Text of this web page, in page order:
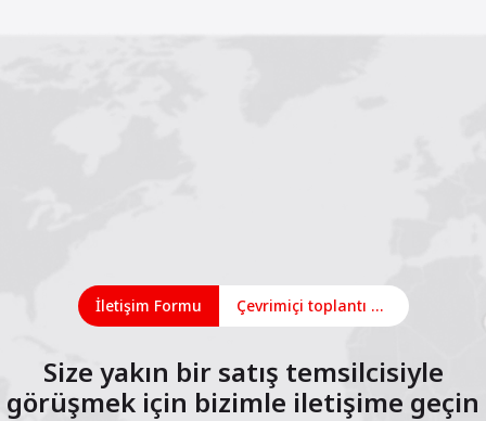
İletişim Formu Çevrimiçi toplantı planlayın
Size yakın bir satış temsilcisiyle
görüşmek için bizimle iletişime geçin